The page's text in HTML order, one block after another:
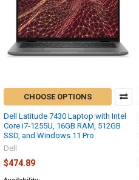
CHOOSE OPTIONS
Dell Latitude 7430 Laptop with Intel
Core i7-1255U, 16GB RAM, 512GB
SSD, and Windows 11 Pro
Dell
$474.89